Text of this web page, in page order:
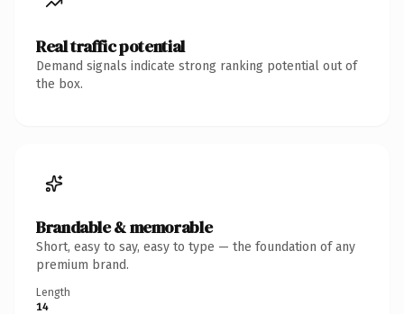
Real traffic potential
Demand signals indicate strong ranking potential out of
the box.
Brandable & memorable
Short, easy to say, easy to type — the foundation of any
premium brand.
Length
14